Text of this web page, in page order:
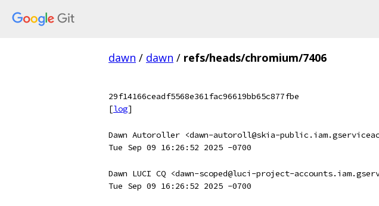
dawn / dawn / refs/heads/chromium/7406
29f14166ceadf5568e361fac96619bb65c877fbe
[log]
Dawn Autoroller <dawn-autoroll@skia-
Tue Sep 09 16:26:52 2025 -0700
Dawn LUCI CQ <dawn-scoped@luci-project-
Tue Sep 09 16:26:52 2025 -0700